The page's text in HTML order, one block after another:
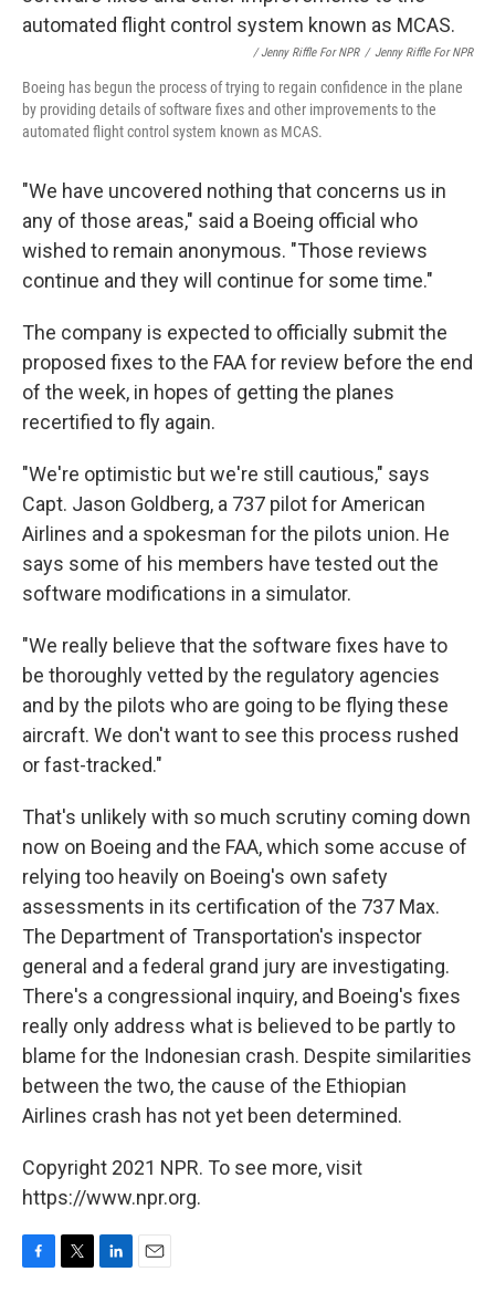
/ Jenny Riffle For NPR / Jenny Riffle For NPR
Boeing has begun the process of trying to regain confidence in the plane
by providing details of software fixes and other improvements to the
automated flight control system known as MCAS.
"We have uncovered nothing that concerns us in
any of those areas," said a Boeing official who
wished to remain anonymous. "Those reviews
continue and they will continue for some time."
The company is expected to officially submit the
proposed fixes to the FAA for review before the end
of the week, in hopes of getting the planes
recertified to fly again.
"We're optimistic but we're still cautious," says
Capt. Jason Goldberg, a 737 pilot for American
Airlines and a spokesman for the pilots union. He
says some of his members have tested out the
software modifications in a simulator.
"We really believe that the software fixes have to
be thoroughly vetted by the regulatory agencies
and by the pilots who are going to be flying these
aircraft. We don't want to see this process rushed
or fast-tracked."
That's unlikely with so much scrutiny coming down
now on Boeing and the FAA, which some accuse of
relying too heavily on Boeing's own safety
assessments in its certification of the 737 Max.
The Department of Transportation's inspector
general and a federal grand jury are investigating.
There's a congressional inquiry, and Boeing's fixes
really only address what is believed to be partly to
blame for the Indonesian crash. Despite similarities
between the two, the cause of the Ethiopian
Airlines crash has not yet been determined.
Copyright 2021 NPR. To see more, visit
https://www.npr.org.